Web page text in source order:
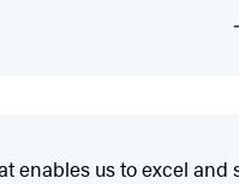
enables us to excel